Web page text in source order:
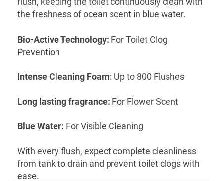
the freshness of ocean scent in blue water.
Bio-Active Technology: For Toilet Clog
Prevention
Intense Cleaning Foam: Up to 800 Flushes
Long lasting fragrance: For Flower Scent
Blue Water: For Visible Cleaning
With every flush, expect complete cleanliness
from tank to drain and prevent toilet clogs with
ease.